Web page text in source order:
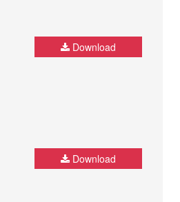
Download
Download